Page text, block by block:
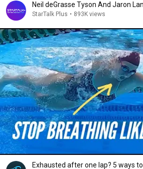
Neil deGrasse Tyson And Jaron
StarTalk Plus • 893K views
Exhausted after one lap? 5 ways